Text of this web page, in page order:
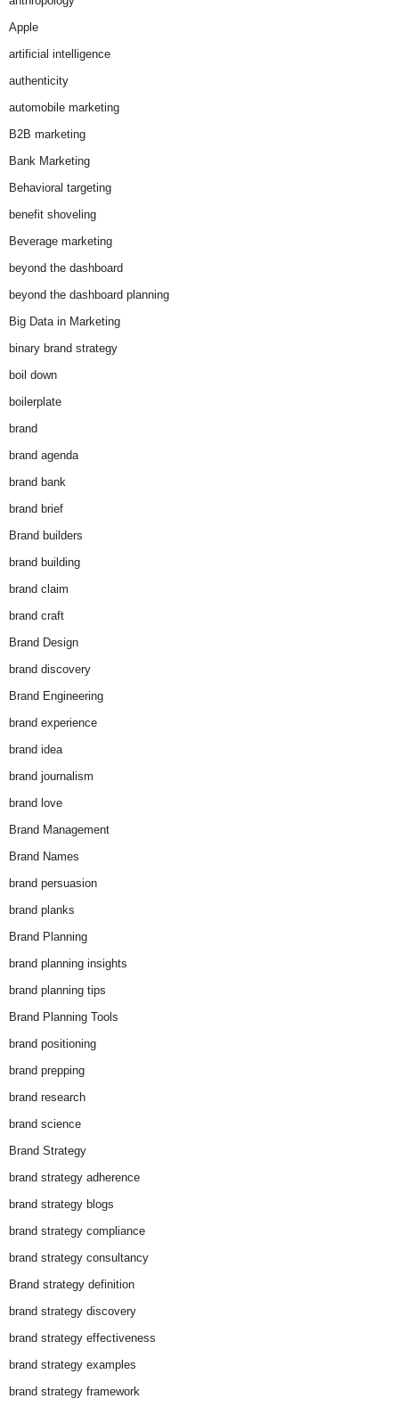
Apple
artificial intelligence
authenticity
automobile marketing
B2B marketing
Bank Marketing
Behavioral targeting
benefit shoveling
Beverage marketing
beyond the dashboard
beyond the dashboard planning
Big Data in Marketing
binary brand strategy
boil down
boilerplate
brand
brand agenda
brand bank
brand brief
Brand builders
brand building
brand claim
brand craft
Brand Design
brand discovery
Brand Engineering
brand experience
brand idea
brand journalism
brand love
Brand Management
Brand Names
brand persuasion
brand planks
Brand Planning
brand planning insights
brand planning tips
Brand Planning Tools
brand positioning
brand prepping
brand research
brand science
Brand Strategy
brand strategy adherence
brand strategy blogs
brand strategy compliance
brand strategy consultancy
Brand strategy definition
brand strategy discovery
brand strategy effectiveness
brand strategy examples
brand strategy framework